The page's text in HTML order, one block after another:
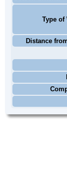
Type of
Distance